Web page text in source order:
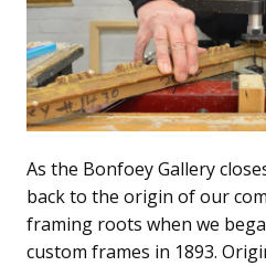
As the Bonfoey Gallery
back to the origin of our
framing roots when we
custom frames in 1893.